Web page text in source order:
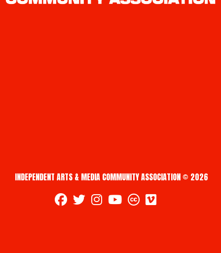
INDEPENDENT ARTS & MEDIA COMMUNITY ASSOCIATION © 2026
fab fa-facebook
fab fa-twitterfab fa-instagram
fab fa-youtubefab fa-creative-commons